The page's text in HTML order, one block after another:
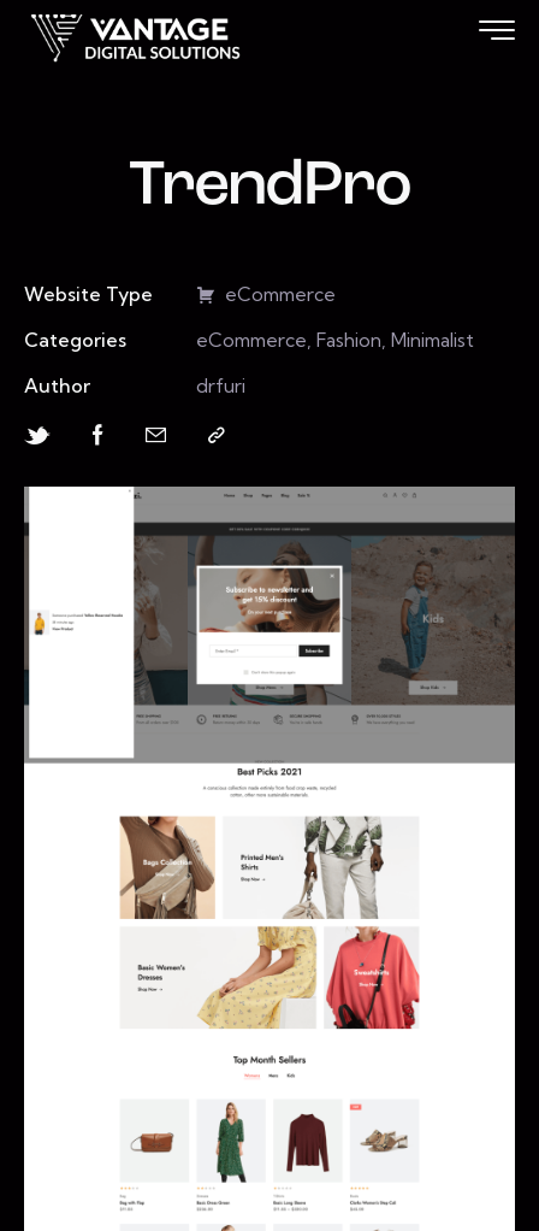
TrendPro
Website Type
eCommerce
Categories
eCommerce, Fashion, Minimalist
Author
drfuri